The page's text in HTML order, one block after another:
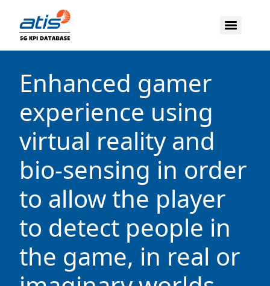
Enhanced gamer
experience using
virtual reality and
bio-sensing in order
to allow the player
to detect people in
the game, in real or